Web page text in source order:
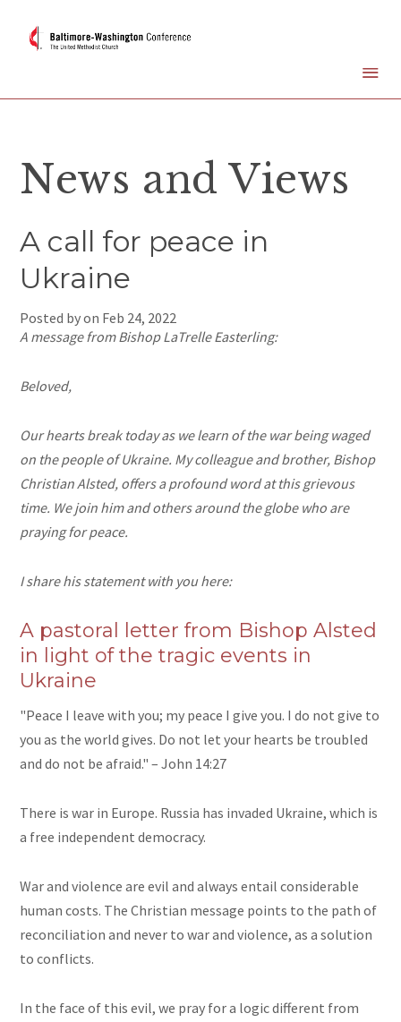
News and Views
A call for peace in
Ukraine
Posted by on Feb 24, 2022
A message from Bishop LaTrelle Easterling:
Beloved,
Our hearts break today as we learn of the war being waged
on the people of Ukraine. My colleague and brother, Bishop
Christian Alsted, offers a profound word at this grievous
time. We join him and others around the globe who are
praying for peace.
I share his statement with you here:
A pastoral letter from Bishop Alsted
in light of the tragic events in
Ukraine
"Peace I leave with you; my peace I give you. I do not give to
you as the world gives. Do not let your hearts be troubled
and do not be afraid." – John 14:27
There is war in Europe. Russia has invaded Ukraine, which is
a free independent democracy.
War and violence are evil and always entail considerable
human costs. The Christian message points to the path of
reconciliation and never to war and violence, as a solution
to conflicts.
In the face of this evil, we pray for a logic different from